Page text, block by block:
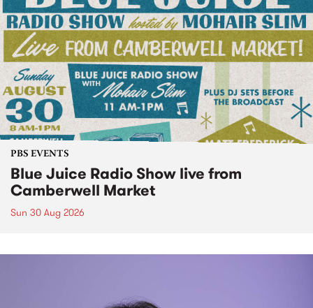
PBS EVENTS
Blue Juice Radio Show live from
Camberwell Market
Sun 30 Aug 2026